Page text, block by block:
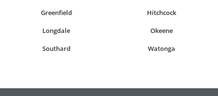
Greenfield Hitchcock
Longdale Okeene
Southard Watonga